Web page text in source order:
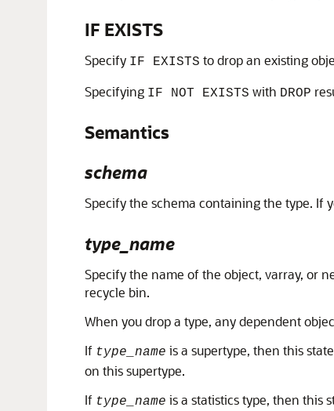
IF EXISTS
Specify IF EXISTS to drop an existing
Specifying IF NOT EXISTS with DROP
Semantics
schema
Specify the schema containing the type. If
type_name
Specify the name of the object, varray, or
recycle bin.
When you drop a type, any dependent
If type_name is a supertype, then this
on this supertype.
If type_name is a statistics type, then this